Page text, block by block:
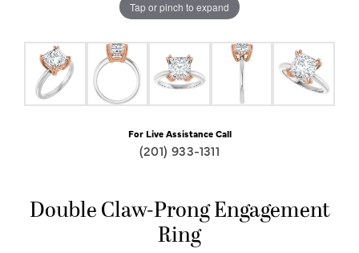
Tap or pinch to expand
For Live Assistance Call
(201) 933-1311
Double Claw-Prong Engagement
Ring